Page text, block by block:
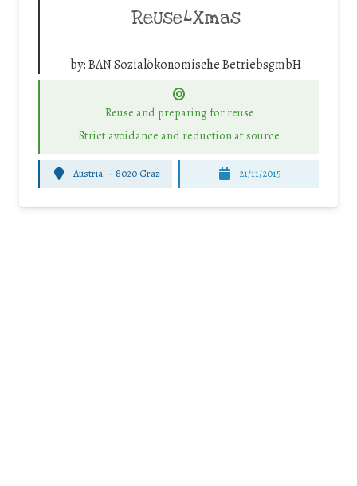
ReUse4Xmas
by:BAN Sozialökonomische BetriebsgmbH
Reuse and preparing for reuse
Strict avoidance and reduction at source
Austria - 8020 Graz 21/11/2015